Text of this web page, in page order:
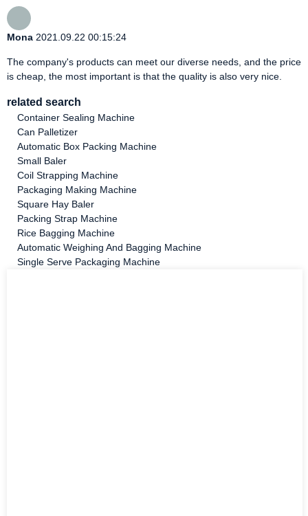
Mona 2021.09.22 00:15:24
The company's products can meet our diverse needs, and the price
is cheap, the most important is that the quality is also very nice.
related search
Container Sealing Machine
Can Palletizer
Automatic Box Packing Machine
Small Baler
Coil Strapping Machine
Packaging Making Machine
Square Hay Baler
Packing Strap Machine
Rice Bagging Machine
Automatic Weighing And Bagging Machine
Single Serve Packaging Machine